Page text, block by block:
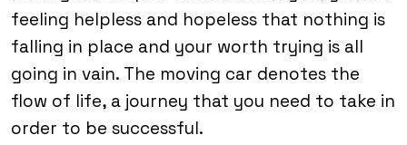
feeling helpless and hopeless that nothing is
falling in place and your worth trying is all
going in vain. The moving car denotes the
flow of life, a journey that you need to take in
order to be successful.